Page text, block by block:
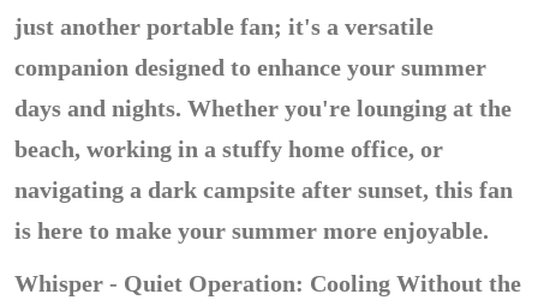
just another portable fan; it's a versatile
companion designed to enhance your summer
days and nights. Whether you're lounging at the
beach, working in a stuffy home office, or
navigating a dark campsite after sunset, this fan
is here to make your summer more enjoyable.
Whisper - Quiet Operation: Cooling Without the